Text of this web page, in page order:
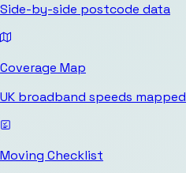
Side-by-side postcode data
Coverage Map
UK broadband speeds mapped
Moving Checklist